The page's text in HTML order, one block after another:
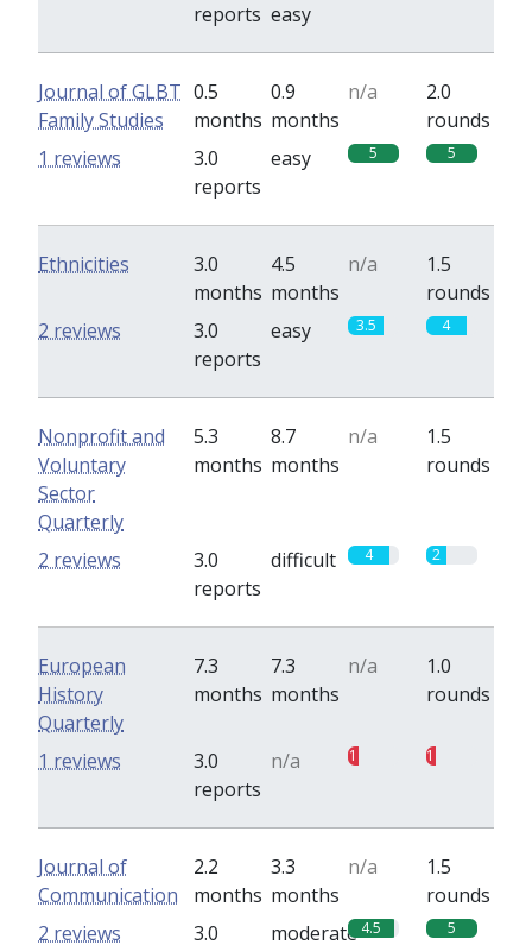
reports easy
Journal of GLBT
Family Studies
0.5
months
0.9
months
n/a
2.0
rounds
3.0
reports
easy 5 5
1 reviews
Ethnicities
3.0
months
4.5
months
n/a
1.5
rounds
3.0
reports
easy 3.5 4
2 reviews
Nonprofit and
Voluntary
Sector
Quarterly
5.3
months
8.7
months
n/a
1.5
rounds
3.0
reports
difficult 4 2
2 reviews
European
History
Quarterly
7.3
months
7.3
months
n/a
1.0
rounds
3.0
reports
n/a 1 1
1 reviews
Journal of
Communication
2.2
months
3.3
months
n/a
1.5
rounds
3.0
moderate 4.5 5
2 reviews